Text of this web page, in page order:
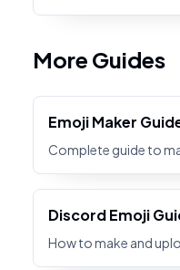
More Guides
Emoji Maker
Complete guide to
Discord Emoji
How to make and